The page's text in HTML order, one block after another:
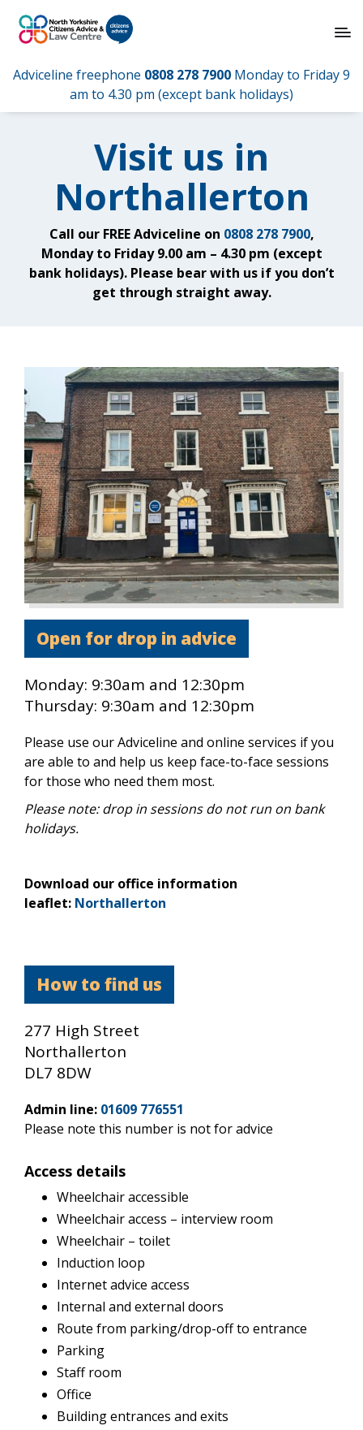
Adviceline freephone 0808 278 7900 Monday to Friday 9
am to 4.30 pm (except bank holidays)
Visit us in
Northallerton
Call our FREE Adviceline on 0808 278 7900,
Monday to Friday 9.00 am – 4.30 pm (except
bank holidays). Please bear with us if you don’t
get through straight away.
Open for drop in advice
Monday: 9:30am and 12:30pm
Thursday: 9:30am and 12:30pm
Please use our Adviceline and online services if you
are able to and help us keep face-to-face sessions
for those who need them most.
Please note: drop in sessions do not run on bank
holidays.
Download our office information
leaflet: Northallerton
How to find us
277 High Street
Northallerton
DL7 8DW
Admin line: 01609 776551
Please note this number is not for advice
Access details
Wheelchair accessible
Wheelchair access – interview room
Wheelchair – toilet
Induction loop
Internet advice access
Internal and external doors
Route from parking/drop-off to entrance
Parking
Staff room
Office
Building entrances and exits